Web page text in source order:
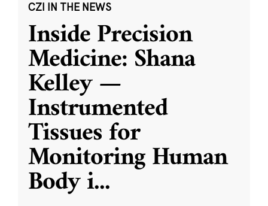
CZI IN THE NEWS
Inside Precision
Medicine: Shana
Kelley —
Instrumented
Tissues for
Monitoring Human
Body i...